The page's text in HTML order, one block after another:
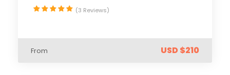
(3 Reviews)
From USD $210